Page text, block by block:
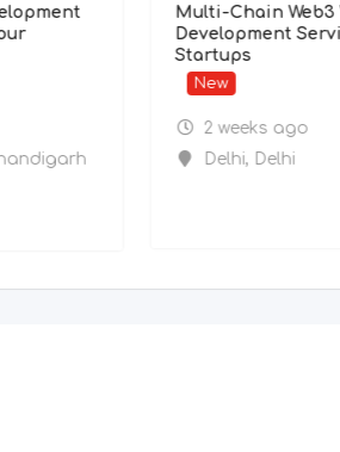
Crypto Wallet
That Grows with Your
Business
1 week ago
Chandigarh,